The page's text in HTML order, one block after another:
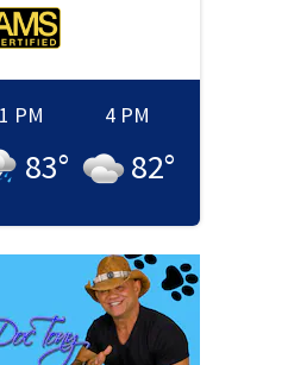
1 PM
83°
4 PM
82°